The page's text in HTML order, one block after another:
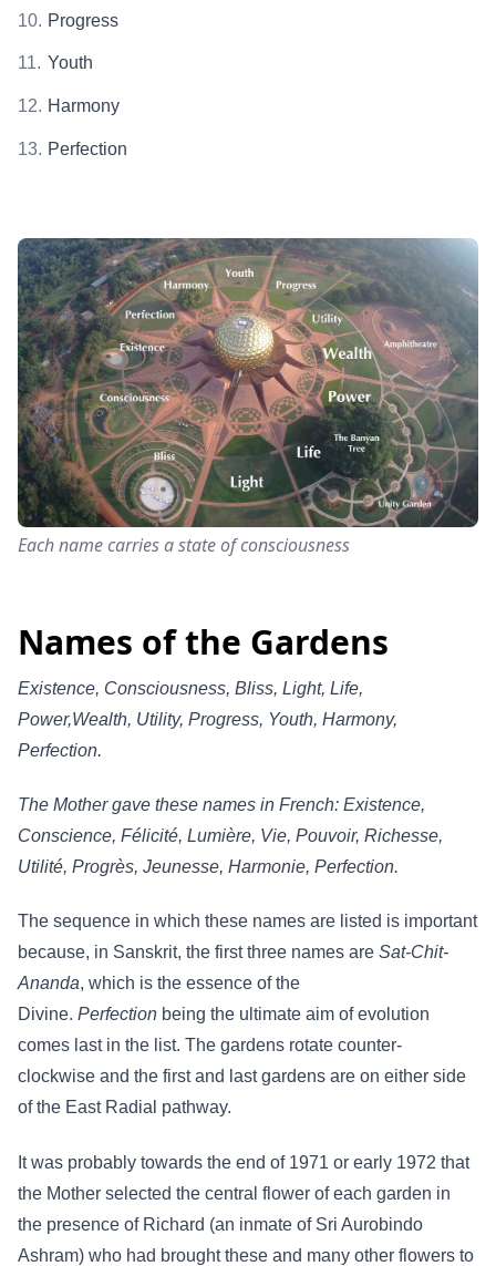
Progress
Youth
Harmony
Perfection
Each name carries a state of consciousness
Names of the Gardens
Existence, Consciousness, Bliss, Light, Life,
Power,Wealth, Utility, Progress, Youth, Harmony,
Perfection.
The Mother gave these names in French: Existence,
Conscience, Félicité, Lumière, Vie, Pouvoir, Richesse,
Utilité, Progrès, Jeunesse, Harmonie, Perfection.
The sequence in which these names are listed is important
because, in Sanskrit, the first three names are Sat-Chit-
Ananda, which is the essence of the
Divine. Perfection being the ultimate aim of evolution
comes last in the list. The gardens rotate counter-
clockwise and the first and last gardens are on either side
of the East Radial pathway.
It was probably towards the end of 1971 or early 1972 that
the Mother selected the central flower of each garden in
the presence of Richard (an inmate of Sri Aurobindo
Ashram) who had brought these and many other flowers to